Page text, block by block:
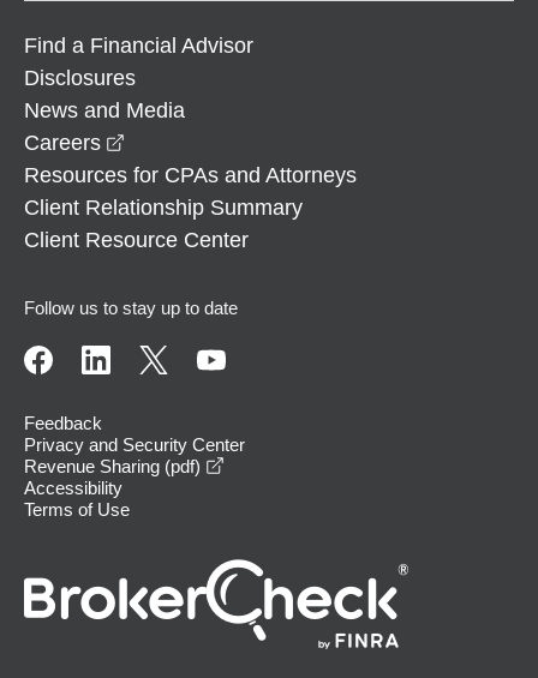
Find a Financial Advisor
Disclosures
News and Media
Careers
Resources for CPAs and Attorneys
Client Relationship Summary
Client Resource Center
Follow us to stay up to date
Feedback
Privacy and Security Center
Revenue Sharing (pdf)
Accessibility
Terms of Use